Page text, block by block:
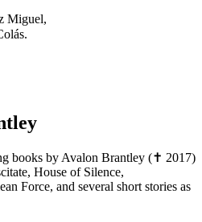
Miguel,
books by Avalon Brantley (✝ 2017)
House of Silence,
Force, and several short stories as